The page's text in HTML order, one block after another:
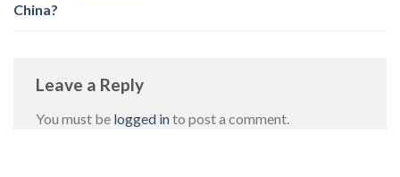
China?
Leave a Reply
You must be logged into post a comment.